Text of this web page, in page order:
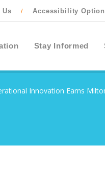
Us / Accessibility
Stay Informed
Innovation Earns